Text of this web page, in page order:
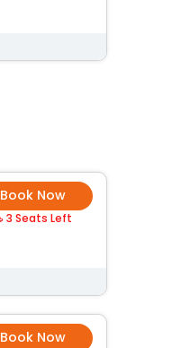
Book Now
3 Seats Left
Book Now